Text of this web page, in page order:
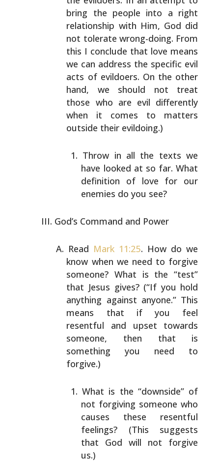
bring the people into a right
relationship with Him, God did
not tolerate wrong-doing. From
this I conclude that love means
we can address the specific evil
acts ofevildoers. On the other
hand, we should not treat
those who are evil differently
when it comes to matters
outside their evildoing.)
Throw in all the texts we
have looked at so far. What
definition of love for our
enemies do you see?
God’s Command and Power
Read Mark 11:25. How do we
know when we need to forgive
someone? What is the “test”
that Jesus gives? (“If you hold
anything against anyone.” This
means that if you feel
resentful and upset towards
someone, then that is
something you need to
forgive.)
What is the “downside” of
not forgiving someone who
causes these resentful
feelings? (This suggests
that God will not forgive
us.)